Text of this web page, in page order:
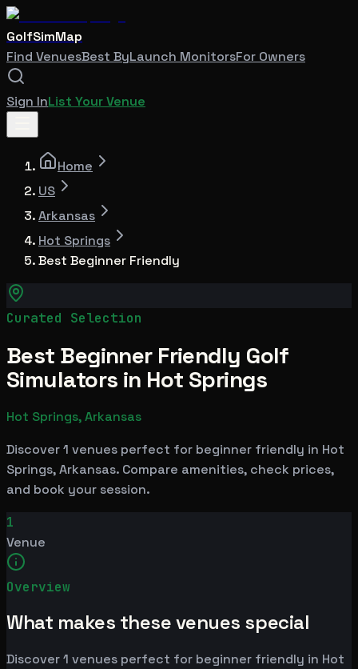
GolfSimMap
Find VenuesBest ByLaunch MonitorsFor Owners
Sign InList Your Venue
Home
US
Arkansas
Hot Springs
Best Beginner Friendly
Curated Selection
Best Beginner Friendly Golf
Simulators in Hot Springs
Hot Springs, Arkansas
Discover 1 venues perfect for beginner friendly in Hot
Springs, Arkansas. Compare amenities, check prices,
and book your session.
1
Venue
Overview
What makes these venues special
Discover 1 venues perfect for beginner friendly in Hot